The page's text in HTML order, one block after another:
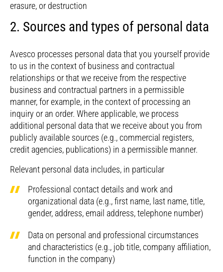
erasure, or destruction
2. Sources and types of personal data
Avesco processes personal data that you yourself provide
to us in the context of business and contractual
relationships or that we receive from the respective
business and contractual partners in a permissible
manner, for example, in the context of processing an
inquiry or an order. Where applicable, we process
additional personal data that we receive about you from
publicly available sources (e.g., commercial registers,
credit agencies, publications) in a permissible manner.
Relevant personal data includes, in particular
Professional contact details and work and
organizational data (e.g., first name, last name, title,
gender, address, email address, telephone number)
Data on personal and professional circumstances
and characteristics (e.g., job title, company affiliation,
function in the company)